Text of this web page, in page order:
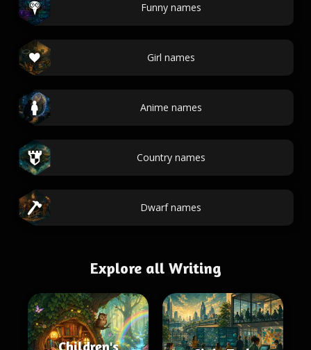
Funny names
Girl names
Anime names
Country names
Dwarf names
Explore all Writing
Children's